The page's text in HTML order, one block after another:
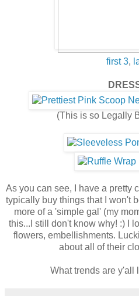
first 3,
(This is so Legally
As you can see, I have a pretty
typically buy things that I won't
more of a 'simple gal' (my
this...I still don't know why! :) I
flowers, embellishments.
about all of their
What trends are y'all